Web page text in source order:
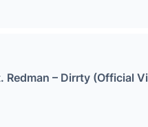
– Dirrty (Official